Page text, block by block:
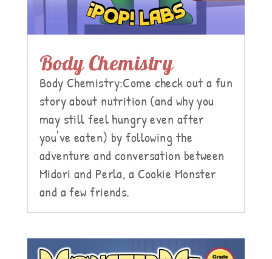
Body Chemistry
Body Chemistry:Come check out a fun
story about nutrition (and why you
may still feel hungry even after
you've eaten) by following the
adventure and conversation between
Midori and Perla, a Cookie Monster
and a few friends.